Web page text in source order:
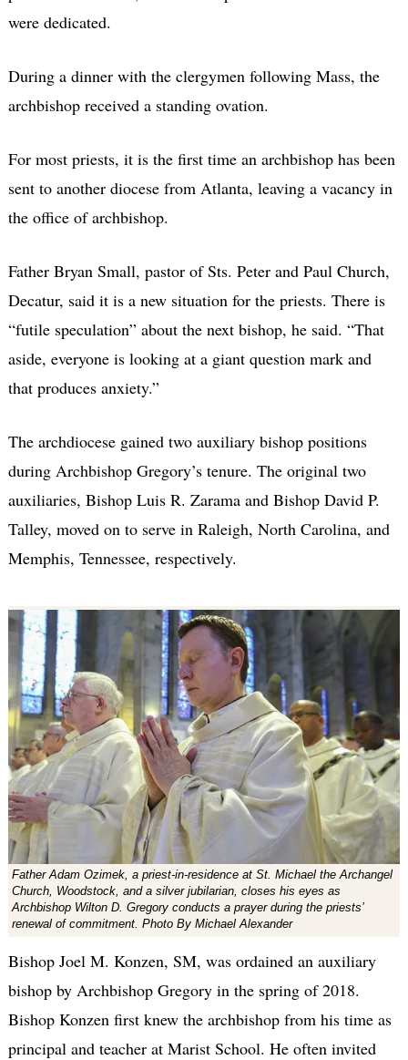
were dedicated.
During a dinner with the clergymen following Mass, the
archbishop received a standing ovation.
For most priests, it is the first time an archbishop has been
sent to another diocese from Atlanta, leaving a vacancy in
the office of archbishop.
Father Bryan Small, pastor of Sts. Peter and Paul Church,
Decatur, said it is a new situation for the priests. There is
“futile speculation” about the next bishop, he said. “That
aside, everyone is looking at a giant question mark and
that produces anxiety.”
The archdiocese gained two auxiliary bishop positions
during Archbishop Gregory’s tenure. The original two
auxiliaries, Bishop Luis R. Zarama and Bishop David P.
Talley, moved on to serve in Raleigh, North Carolina, and
Memphis, Tennessee, respectively.
Father Adam Ozimek, a priest-in-residence at St. Michael the Archangel
Church, Woodstock, and a silver jubilarian, closes his eyes as
Archbishop Wilton D. Gregory conducts a prayer during the priests’
renewal of commitment. Photo By Michael Alexander
Bishop Joel M. Konzen, SM, was ordained an auxiliary
bishop by Archbishop Gregory in the spring of 2018.
Bishop Konzen first knew the archbishop from his time as
principal and teacher at Marist School. He often invited